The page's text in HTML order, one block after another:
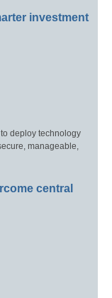
investment
deploy technology
manageable,
central